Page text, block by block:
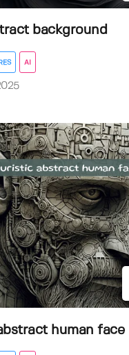
background
AI
human face